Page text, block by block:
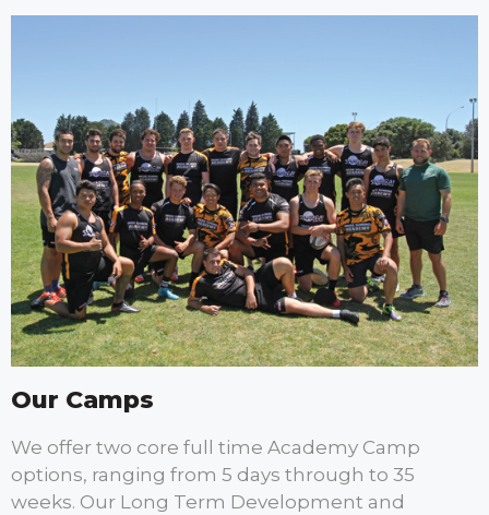
Our Camps
We offer two core full time Academy Camp
options, ranging from 5 days through to 35
weeks. Our Long Term Development and